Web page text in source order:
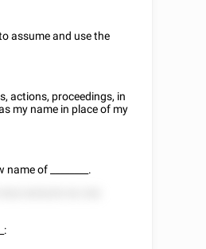
assume and use the
actions, proceedings, in
my name in place of my
name of
.
: